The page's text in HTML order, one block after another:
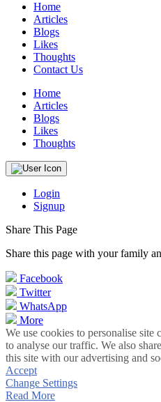
Home
Articles
Blogs
Likes
Thoughts
Contact Us
Home
Articles
Blogs
Likes
Thoughts
Login
Signup
Share This Page
Share this page with your family
Facebook
Twitter
WhatsApp
More
We use cookies to personalise site
to analyse our traffic. We also
this site with our advertising and
Accept
Change Settings
Read More